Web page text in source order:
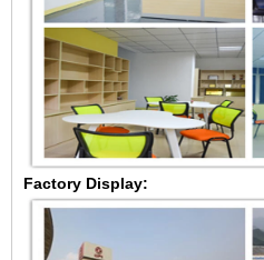
Factory Display: